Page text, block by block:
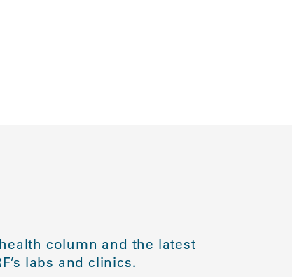
column and the latest
labs and clinics.